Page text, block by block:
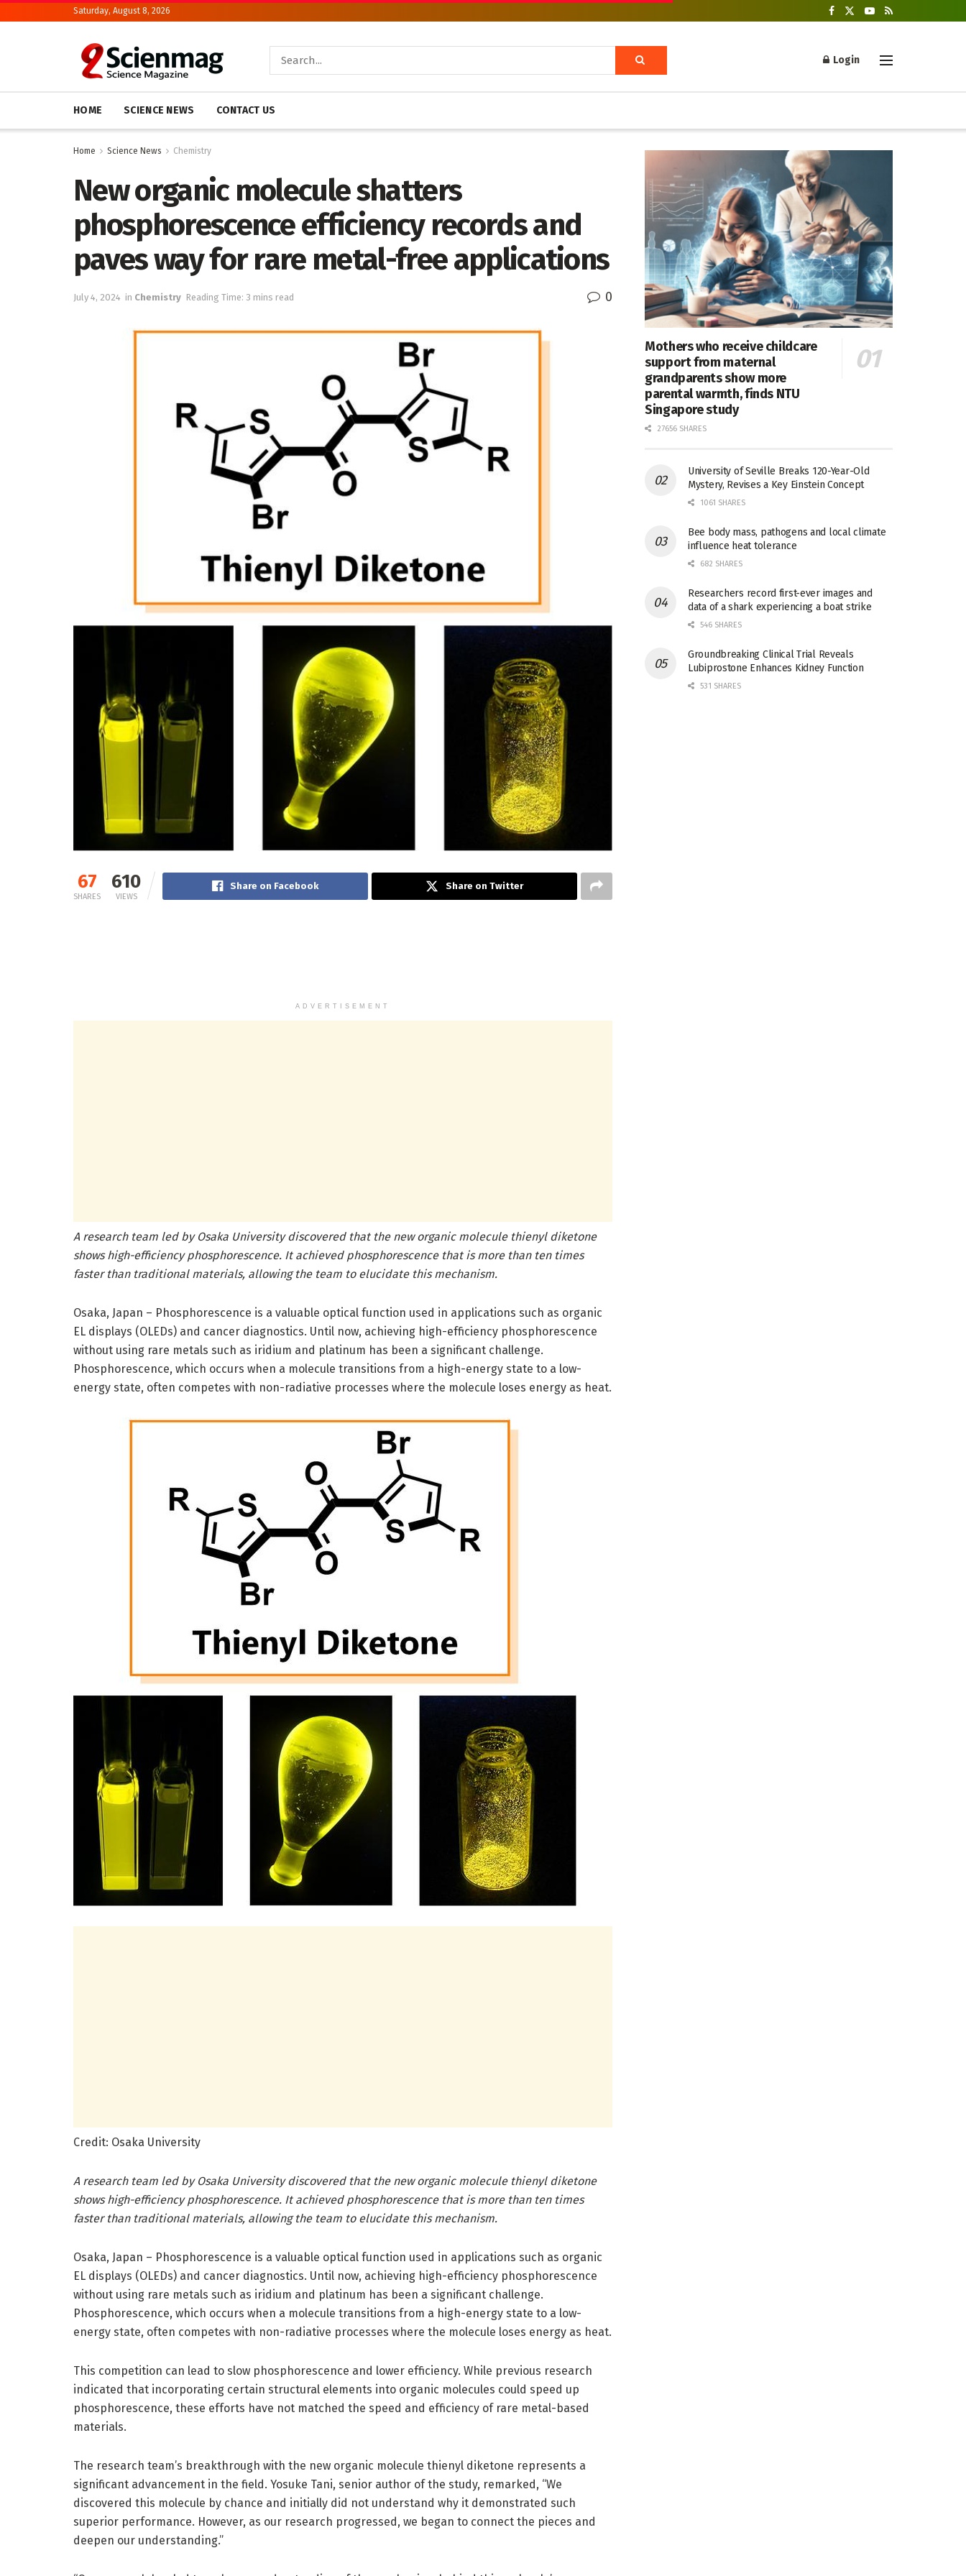
Saturday, August 8, 2026
Login
HOME SCIENCE NEWS CONTACT US
Home Science News Chemistry
New organic molecule shatters
phosphorescence efficiency records and
paves way for rare metal-free applications
July 4, 2024 in Chemistry Reading Time: 3 mins read 0
67
SHARES
610
VIEWS
Share on Facebook Share on Twitter
ADVERTISEMENT
A research team led by Osaka University discovered that the new organic molecule thienyl diketone
shows high-efficiency phosphorescence. It achieved phosphorescence that is more than ten times
faster than traditional materials, allowing the team to elucidate this mechanism.
Osaka, Japan – Phosphorescence is a valuable optical function used in applications such as organic
EL displays (OLEDs) and cancer diagnostics. Until now, achieving high-efficiency phosphorescence
without using rare metals such as iridium and platinum has been a significant challenge.
Phosphorescence, which occurs when a molecule transitions from a high-energy state to a low-
energy state, often competes with non-radiative processes where the molecule loses energy as heat.
Credit: Osaka University
A research team led by Osaka University discovered that the new organic molecule thienyl diketone
shows high-efficiency phosphorescence. It achieved phosphorescence that is more than ten times
faster than traditional materials, allowing the team to elucidate this mechanism.
Osaka, Japan – Phosphorescence is a valuable optical function used in applications such as organic
EL displays (OLEDs) and cancer diagnostics. Until now, achieving high-efficiency phosphorescence
without using rare metals such as iridium and platinum has been a significant challenge.
Phosphorescence, which occurs when a molecule transitions from a high-energy state to a low-
energy state, often competes with non-radiative processes where the molecule loses energy as heat.
This competition can lead to slow phosphorescence and lower efficiency. While previous research
indicated that incorporating certain structural elements into organic molecules could speed up
phosphorescence, these efforts have not matched the speed and efficiency of rare metal-based
materials.
The research team’s breakthrough with the new organic molecule thienyl diketone represents a
significant advancement in the field. Yosuke Tani, senior author of the study, remarked, “We
discovered this molecule by chance and initially did not understand why it demonstrated such
superior performance. However, as our research progressed, we began to connect the pieces and
deepen our understanding.”
Mothers who receive childcare
support from maternal
grandparents show more
parental warmth, finds NTU
Singapore study
27656 SHARES
University of Seville Breaks 120-Year-Old
Mystery, Revises a Key Einstein Concept
1061 SHARES
Bee body mass, pathogens and local climate
influence heat tolerance
682 SHARES
Researchers record first-ever images and
data of a shark experiencing a boat strike
546 SHARES
Groundbreaking Clinical Trial Reveals
Lubiprostone Enhances Kidney Function
531 SHARES